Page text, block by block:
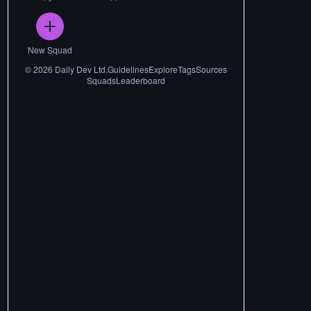
New Squad
©2026 Daily Dev Ltd.GuidelinesExploreTagsSources
SquadsLeaderboard